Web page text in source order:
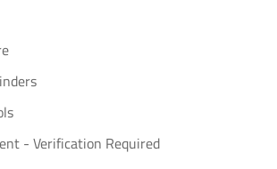
- Verification Required